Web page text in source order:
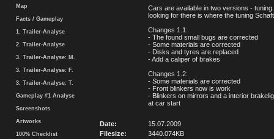
Map
Facts / Gameplay
1. Trailer-Analyse
2. Trailer-Analyse
3. Trailer-Analyse: M.
3. Trailer-Analyse: F.
3. Trailer-Analyse: T.
Gameplay #1 Analyse
Screenshots
Artworks
100% Checklist
Cars are available in two versions -
looking for there is where the tuning
Changes 1.1:
- The found small bugs are corrected
- Some materials are corrected
- Disks and tyres are replaced
- Add a caliper of brakes
Changes 1.2:
- Some materials are corrected
- Front blinkers now is work
- Blinkers on mirrors and a interior
at car start
Date:
15.07.2009
Filesize:
3440.074KB